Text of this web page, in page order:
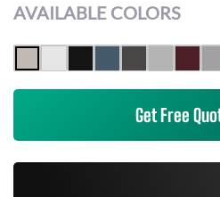
AVAILABLE COLORS
Get Free